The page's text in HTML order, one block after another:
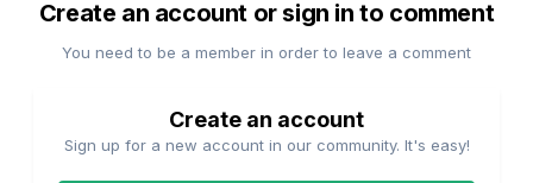
Create an account or sign in to comment
You need to be a member in order to leave a comment
Create an account
Sign up for a new account in our community. It's easy!